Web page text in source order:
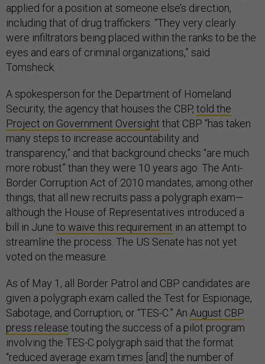
applied for a position at someone else’s direction,
including that of drug traffickers. “They very clearly
were infiltrators being placed within the ranks to be the
eyes and ears of criminal organizations,” said
Tomsheck.
A spokesperson for the Department of Homeland
Security, the agency that houses the CBP, told the
Project on Government Oversight that CBP “has taken
many steps to increase accountability and
transparency,” and that background checks “are much
more robust” than they were 10 years ago. The Anti-
Border Corruption Act of 2010 mandates, among other
things, that all new recruits pass a polygraph exam—
although the House of Representatives introduced a
bill in June to waive this requirement in an attempt to
streamline the process. The US Senate has not yet
voted on the measure.
As of May 1, all Border Patrol and CBP candidates are
given a polygraph exam called the Test for Espionage,
Sabotage, and Corruption, or “TES-C.” An August CBP
press release touting the success of a pilot program
involving the TES-C polygraph said that the format
“reduced average exam times [and] the number of